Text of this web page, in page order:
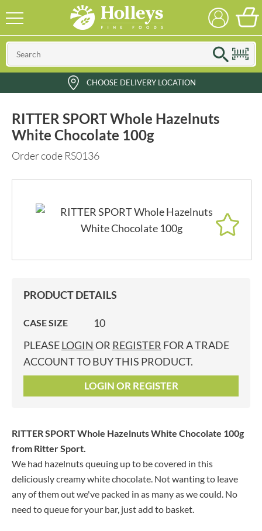
CHOOSE DELIVERY LOCATION
RITTER SPORT Whole Hazelnuts
White Chocolate 100g
Order code RS0136
PRODUCT DETAILS
CASE SIZE
10
PLEASELOGIN OR REGISTER FOR A TRADE
ACCOUNT TO BUY THIS PRODUCT.
LOGIN OR REGISTER
RITTER SPORT Whole Hazelnuts White Chocolate 100g
from Ritter Sport.
We had hazelnuts queuing up to be covered in this
deliciously creamy white chocolate. Not wanting to leave
any of them out we've packed in as many as we could. No
need to queue for your bar, just add to basket.